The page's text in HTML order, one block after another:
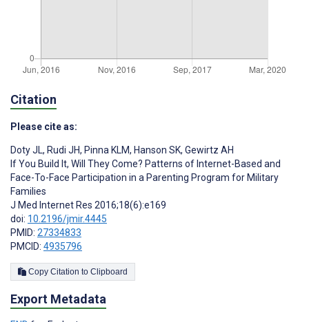
Citation
Please cite as:
Doty JL, Rudi JH, Pinna KLM, Hanson SK, Gewirtz AH
If You Build It, Will They Come? Patterns of Internet-Based and
Face-To-Face Participation in a Parenting Program for Military
Families
J Med Internet Res 2016;18(6):e169
doi: 10.2196/jmir.4445
PMID: 27334833
PMCID: 4935796
Copy Citation to Clipboard
Export Metadata